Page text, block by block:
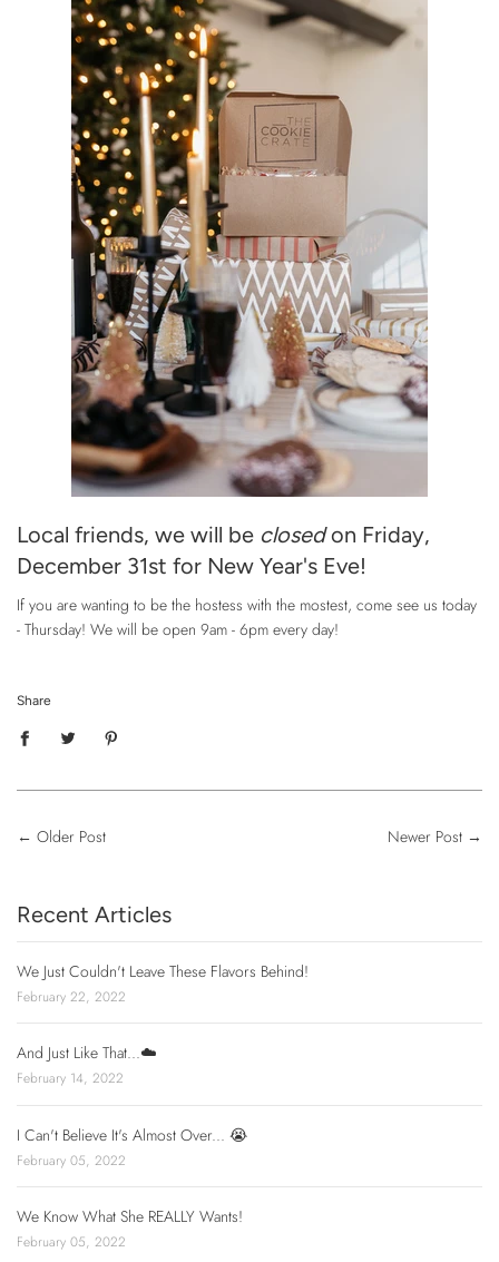
Local friends, we will be closedon Friday,
December 31st for New Year's Eve!
If you are wanting to be the hostess with the mostest, come see us today
- Thursday! We will be open 9am - 6pm every day!
Share
← Older Post Newer Post →
Recent Articles
We Just Couldn't Leave These Flavors Behind!
February 22, 2022
And Just Like That...☁️
February 14, 2022
I Can't Believe It's Almost Over... 😭
February 05, 2022
We Know What She REALLY Wants!
February 05, 2022